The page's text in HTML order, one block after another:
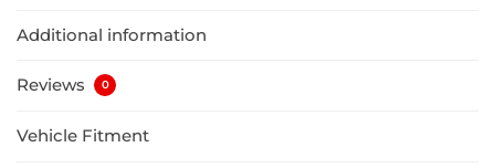
Additional information
Reviews 0
Vehicle Fitment